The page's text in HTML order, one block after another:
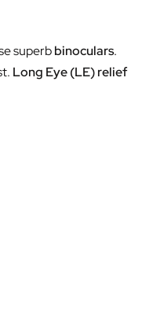
superbbinoculars.
Long Eye (LE) relief